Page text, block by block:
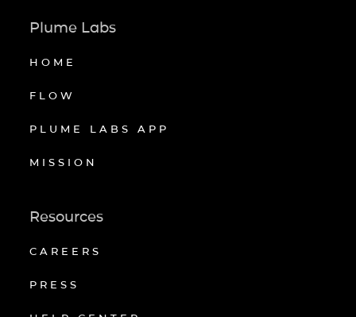
Plume Labs
HOME
FLOW
PLUME LABS APP
MISSION
Resources
CAREERS
PRESS